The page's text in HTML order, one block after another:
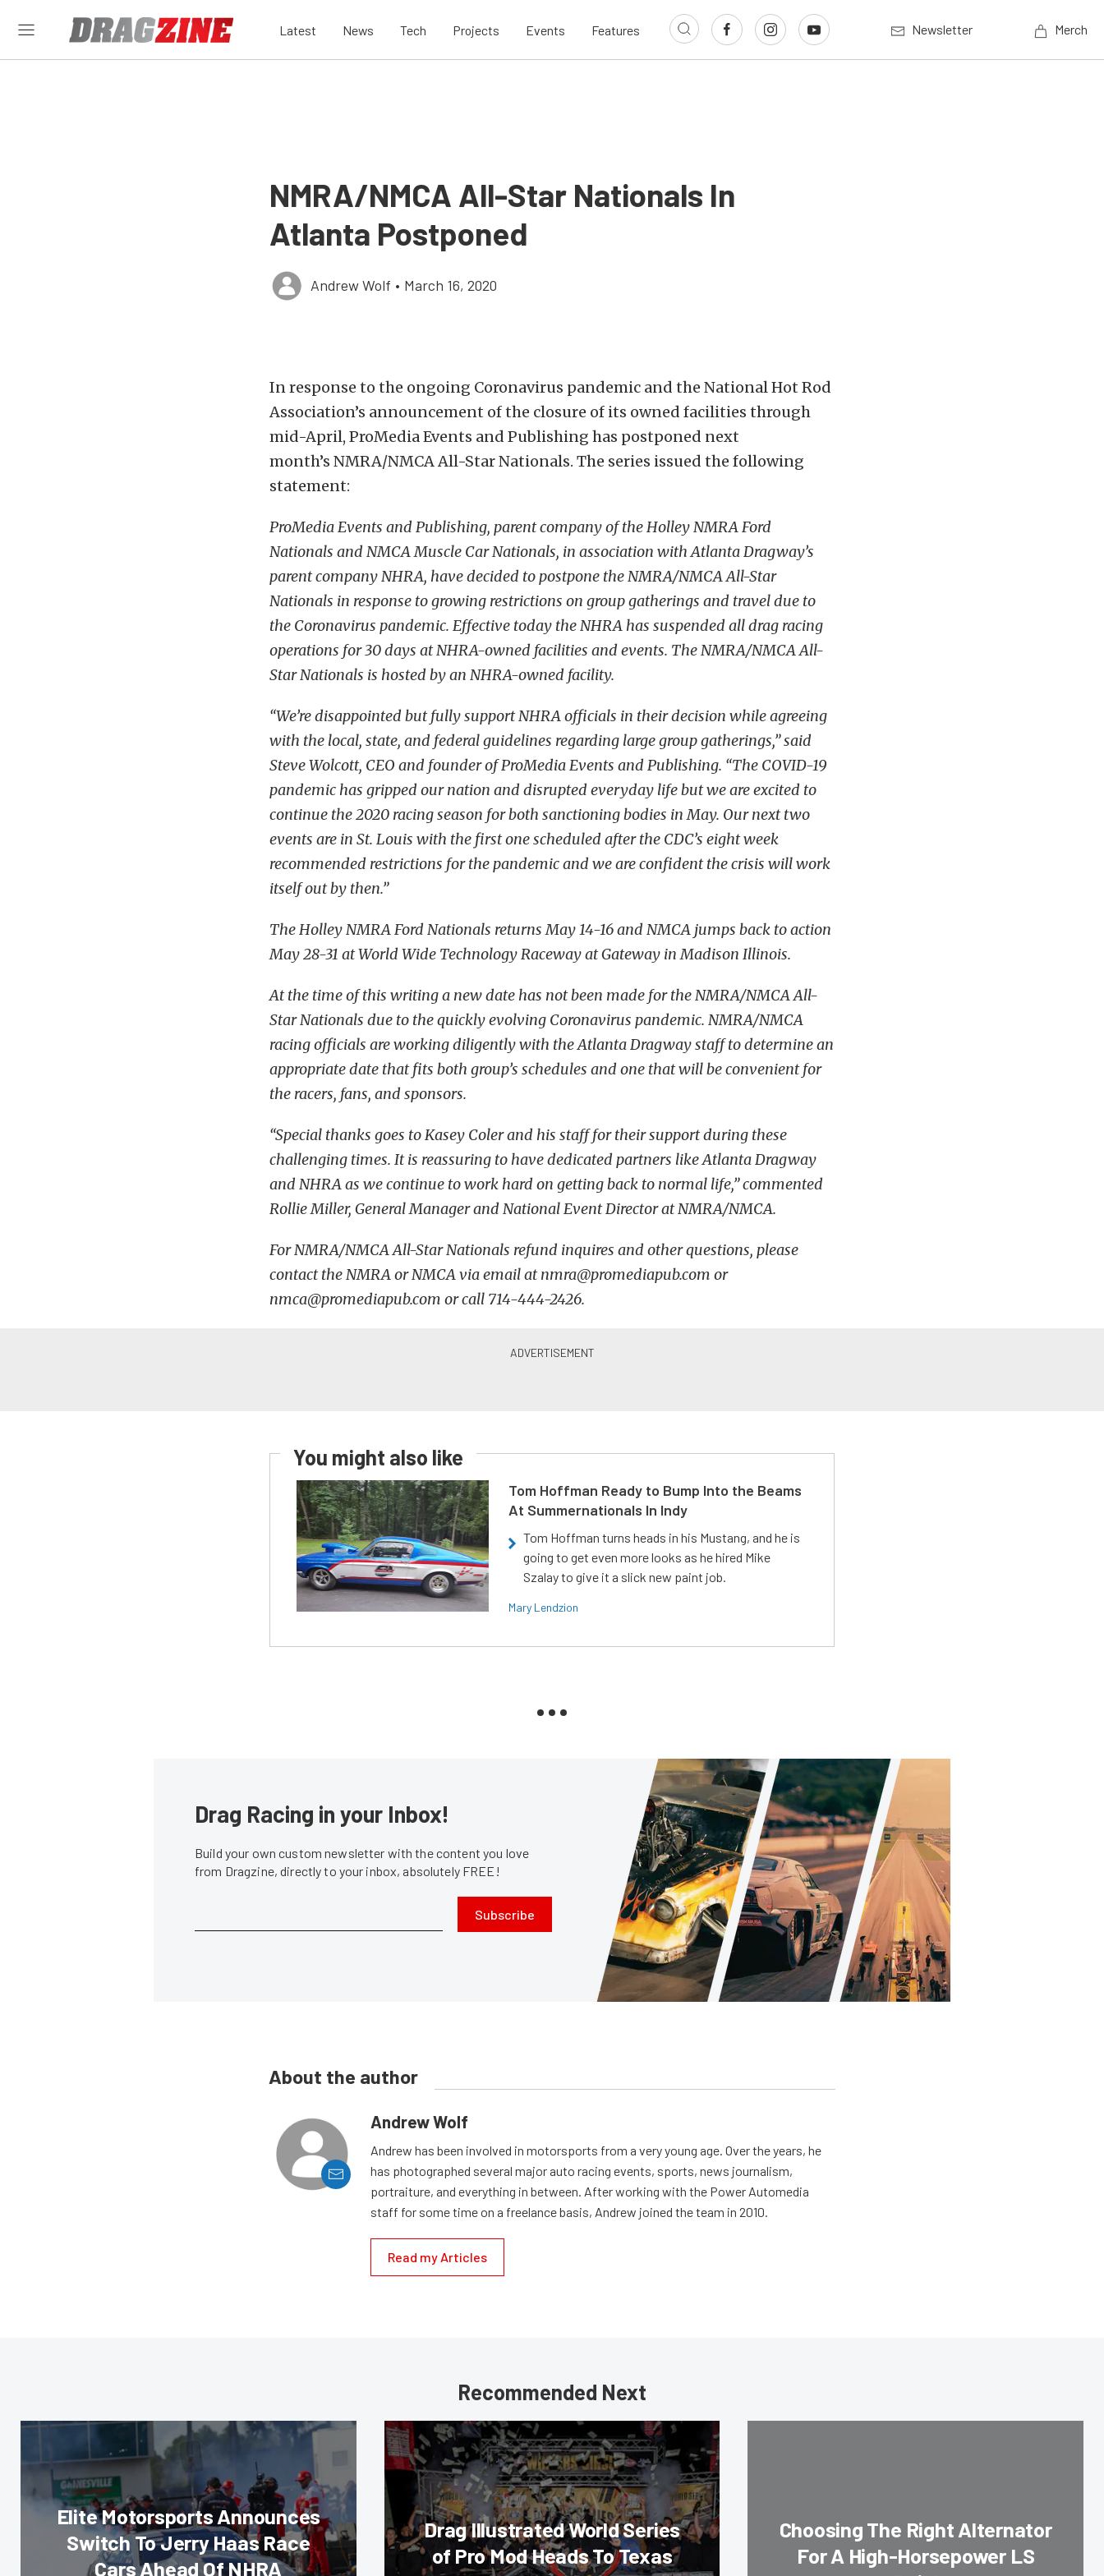
Latest News Tech Projects Events Features Newsletter Merch
NMRA/NMCA All-Star Nationals In
Atlanta Postponed
Andrew Wolf • March 16, 2020
In response to the ongoing Coronavirus pandemic and the National Hot Rod
Association’s announcement of the closure of its owned facilities through
mid-April, ProMedia Events and Publishing has postponed next
month’s NMRA/NMCA All-Star Nationals. The series issued the following
statement:
ProMedia Events and Publishing, parent company of the Holley NMRA Ford
Nationals and NMCA Muscle Car Nationals, in association with Atlanta Dragway’s
parent company NHRA, have decided to postpone the NMRA/NMCA All-Star
Nationals in response to growing restrictions on group gatherings and travel due to
the Coronavirus pandemic. Effective today the NHRA has suspended all drag racing
operations for 30 days at NHRA-owned facilities and events. The NMRA/NMCA All-
Star Nationals is hosted by an NHRA-owned facility.
“We’re disappointed but fully support NHRA officials in their decision while agreeing
with the local, state, and federal guidelines regarding large group gatherings,” said
Steve Wolcott, CEO and founder of ProMedia Events and Publishing. “The COVID-19
pandemic has gripped our nation and disrupted everyday life but we are excited to
continue the 2020 racing season for both sanctioning bodies in May. Our next two
events are in St. Louis with the first one scheduled after the CDC’s eight week
recommended restrictions for the pandemic and we are confident the crisis will work
itself out by then.”
The Holley NMRA Ford Nationals returns May 14-16 and NMCA jumps back to action
May 28-31 at World Wide Technology Raceway at Gateway in Madison Illinois.
At the time of this writing a new date has not been made for the NMRA/NMCA All-
Star Nationals due to the quickly evolving Coronavirus pandemic. NMRA/NMCA
racing officials are working diligently with the Atlanta Dragway staff to determine an
appropriate date that fits both group’s schedules and one that will be convenient for
the racers, fans, and sponsors.
“Special thanks goes to Kasey Coler and his staff for their support during these
challenging times. It is reassuring to have dedicated partners like Atlanta Dragway
and NHRA as we continue to work hard on getting back to normal life,” commented
Rollie Miller, General Manager and National Event Director at NMRA/NMCA.
For NMRA/NMCA All-Star Nationals refund inquires and other questions, please
contact the NMRA or NMCA via email at nmra@promediapub.com or
nmca@promediapub.com or call 714-444-2426.
You might also like
Tom Hoffman Ready to Bump Into the Beams
At Summernationals In Indy
Tom Hoffman turns heads in his Mustang, and he is
going to get even more looks as he hired Mike
Szalay to give it a slick new paint job.
Mary Lendzion
Drag Racing in your Inbox!
Build your own custom newsletter with the content you love
from Dragzine, directly to your inbox, absolutely FREE!
Subscribe
About the author
Andrew Wolf
Andrew has been involved in motorsports from a very young age. Over the years, he
has photographed several major auto racing events, sports, news journalism,
portraiture, and everything in between. After working with the Power Automedia
staff for some time on a freelance basis, Andrew joined the team in 2010.
Read my Articles
Recommended Next
Elite Motorsports Announces
Switch To Jerry Haas Race
Cars Ahead Of NHRA
Drag Illustrated World Series
of Pro Mod Heads To Texas
Choosing The Right Alternator
For A High-Horsepower LS